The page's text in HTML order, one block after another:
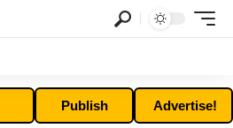
Publish Advertise!